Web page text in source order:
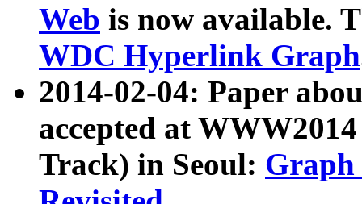
Web is now available.
WDC Hyperlink Graph
2014-02-04: Paper
accepted at
Track) in Seoul: Graph